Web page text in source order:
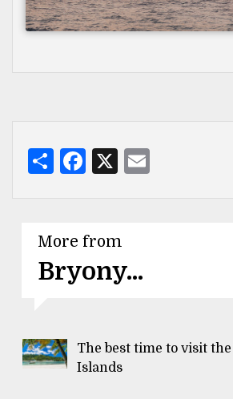
ShareFacebook
X
More from
Bryony...
The best time to visit the
Islands